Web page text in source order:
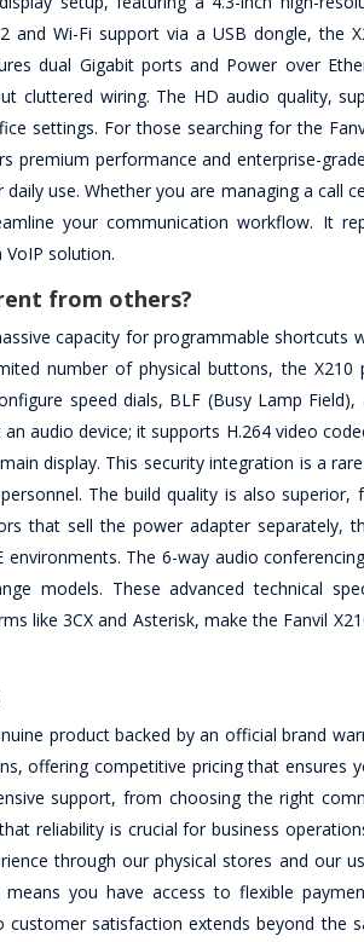
and Wi-Fi support via a USB dongle, the
dual Gigabit ports and Power over
cluttered wiring. The HD audio quality,
settings. For those searching for the
premium performance and enterprise-
use. Whether you are managing a call
your communication workflow. It
solution.
from others?
capacity for programmable shortcuts
number of physical buttons, the X210
speed dials, BLF (Busy Lamp Field),
audio device; it supports H.264 video
display. This security integration is a
The build quality is also superior,
that sell the power adapter separately,
The 6-way audio
models. These advanced technical
like 3CX and Asterisk, make the Fanvil
product backed by an official brand
offering competitive pricing that ensures
support, from choosing the right
reliability is crucial for business
through our physical stores and our
you have access to flexible
satisfaction extends beyond the